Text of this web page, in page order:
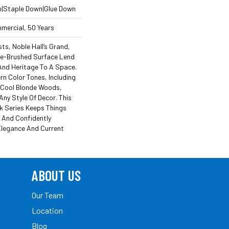
Down|Glue Down
50 Years
Noble Hall’s Grand,
Brushed Surface Lend
Heritage To A Space.
Color Tones, Including
Blonde Woods,
Style Of Decor. This
Series Keeps Things
And Confidently
And Current
ABOUT US
Our Team
Location
Blog